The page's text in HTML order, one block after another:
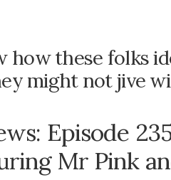
how these folks
might not jive
Episode
Mr Pink